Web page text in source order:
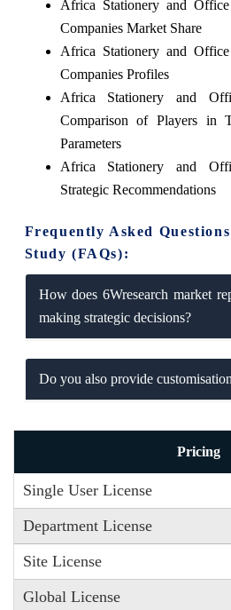
Africa Stationery and
Companies Market Share
Africa Stationery and
Companies Profiles
Africa Stationery and
Comparison of Players in
Parameters
Africa Stationery and
Strategic Recommendations
Frequently Asked
Study (FAQs):
How does 6Wresearch market
making strategic decisions?
Do you also provide
Pricing
Single User License
Department License
Site License
Global License